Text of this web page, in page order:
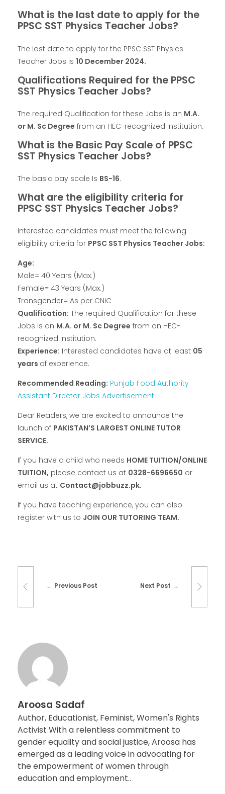
What is the last date to apply for the
PPSC SST Physics Teacher Jobs?
The last date to apply for the PPSC SST Physics
Teacher Jobs is 10 December 2024.
Qualifications Required for the PPSC
SST Physics Teacher Jobs?
The required Qualification for these Jobs is an M.A.
or M. Sc Degree from an HEC-recognized institution.
What is the Basic Pay Scale of PPSC
SST Physics Teacher Jobs?
The basic pay scale Is BS-16.
What are the eligibility criteria for
PPSC SST Physics Teacher Jobs?
Interested candidates must meet the following
eligibility criteria for PPSC SST Physics Teacher Jobs:
Age:
Male= 40 Years (Max.)
Female= 43 Years (Max.)
Transgender= As per CNIC
Qualification: The required Qualification for these
Jobs is an M.A. or M. Sc Degree from an HEC-
recognized institution.
Experience: Interested candidates have at least 05
years of experience.
Recommended Reading: Punjab Food Authority
Assistant Director Jobs Advertisement
Dear Readers, we are excited to announce the
launch of PAKISTAN’S LARGEST ONLINE TUTOR
SERVICE.
If you have a child who needs HOME TUITION/ONLINE
TUITION, please contact us at 0328-6696650 or
email us at Contact@jobbuzz.pk.
If you have teaching experience, you can also
register with us to JOIN OUR TUTORING TEAM.
Previous Post Next Post
Aroosa Sadaf
Author, Educationist, Feminist, Women's Rights
Activist With a relentless commitment to
gender equality and social justice, Aroosa has
emerged as a leading voice in advocating for
the empowerment of women through
education and employment..